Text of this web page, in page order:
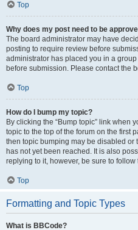
Top
Why does my post need to be
The board administrator may have
posting to require review before
administrator has placed you in a
before submission. Please contact the
Top
How do I bump my topic?
By clicking the “Bump topic” link when
topic to the top of the forum on the first
then topic bumping may be disabled
has not yet been reached. It is also
replying to it, however, be sure to
Top
Formatting and Topic Types
What is BBCode?